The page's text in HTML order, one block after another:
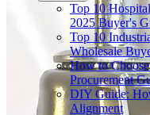
Top 10
2025 Buyer's
Top 10
Wholesale
How to
Procurement
DIY Guide:
Alignment